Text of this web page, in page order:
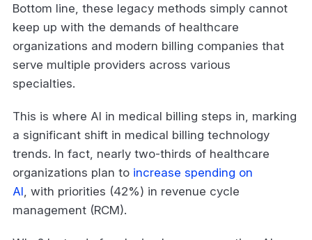
Bottom line, these legacy methods simply cannot
keep up with the demands of healthcare
organizations and modern billing companies that
serve multiple providers across various
specialties.
This is where AI in medical billing steps in, marking
a significant shift in medical billing technology
trends. In fact, nearly two-thirds of healthcare
organizations plan to increase spending on
AI , with priorities (42%) in revenue cycle
management (RCM).